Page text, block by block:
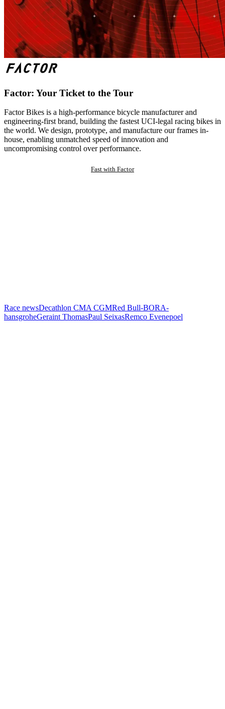
Factor: Your Ticket to the Tour
Factor Bikes is a high-performance bicycle manufacturer and
engineering-first brand, building the fastest UCI-legal racing bikes in
the world. We design, prototype, and manufacture our frames in-
house, enabling unmatched speed of innovation and
uncompromising control over performance.
Fast with Factor
Race newsDecathlon CMA CGMRed Bull-BORA-
hansgroheGeraint ThomasPaul SeixasRemco Evenepoel